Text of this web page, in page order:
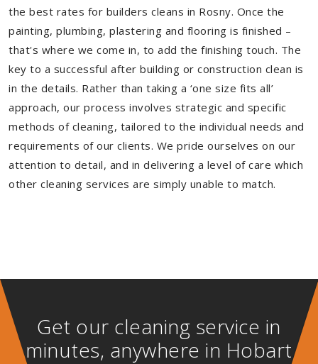
the best rates for builders cleans in Rosny. Once the
painting, plumbing, plastering and flooring is finished –
that's where we come in, to add the finishing touch. The
key to a successful after building or construction clean is
in the details. Rather than taking a ‘one size fits all’
approach, our process involves strategic and specific
methods of cleaning, tailored to the individual needs and
requirements of our clients. We pride ourselves on our
attention to detail, and in delivering a level of care which
other cleaning services are simply unable to match.
Get our cleaning service in
minutes, anywhere in Hobart